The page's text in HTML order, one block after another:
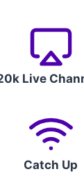
Live
Catch Up